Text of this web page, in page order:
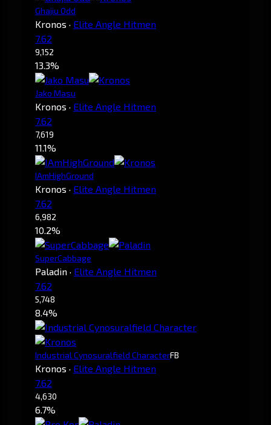
Ghajiu Odd
Kronos · Elite Angle Hitmen
7.62
9,152
13.3%
Jako Masu
Kronos · Elite Angle Hitmen
7.62
7,619
11.1%
IAmHighGround
Kronos · Elite Angle Hitmen
7.62
6,982
10.2%
SuperCabbage
Paladin · Elite Angle Hitmen
7.62
5,748
8.4%
Industrial Cynosuralfield CharacterFB
Kronos · Elite Angle Hitmen
7.62
4,630
6.7%